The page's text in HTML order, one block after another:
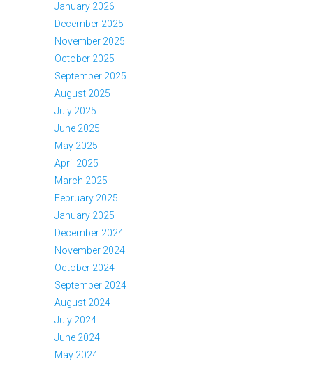
January 2026
December 2025
November 2025
October 2025
September 2025
August 2025
July 2025
June 2025
May 2025
April 2025
March 2025
February 2025
January 2025
December 2024
November 2024
October 2024
September 2024
August 2024
July 2024
June 2024
May 2024